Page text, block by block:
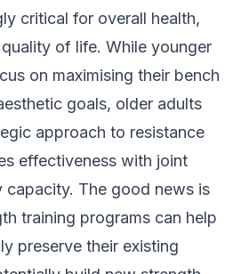
critical for overall health,
of life. While younger
on maximising their bench
goals, older adults
approach to resistance
effectiveness with joint
capacity. The good news is
training programs can help
preserve their existing